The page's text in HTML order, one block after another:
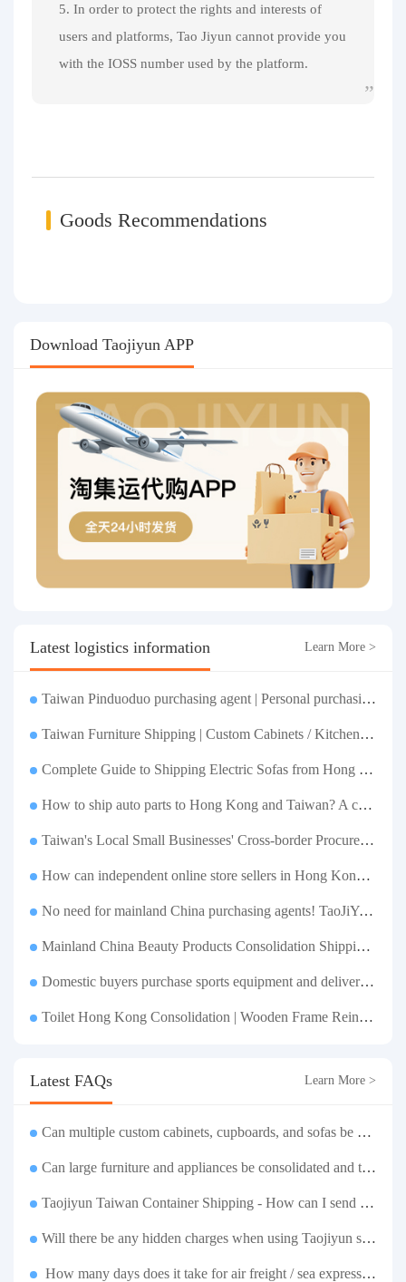
5. In order to protect the rights and interests of
users and platforms, Tao Jiyun cannot provide you
with the IOSS number used by the platform.
Goods Recommendations
Download Taojiyun APP
Latest logistics information Learn More >
Taiwan Pinduoduo purchasing agent | Personal purchasing | Merchant payment and drop shipping | Taobao Logistics one-stop consolidated shipping to your door
Taiwan Furniture Shipping | Custom Cabinets / Kitchen Cabinets / Sofas - All-inclusive reinforcement, customs clearance and taxes included, door-to-door delivery.
Complete Guide to Shipping Electric Sofas from Hong Kong | Large Functional Sofa Transfer, Packing, Customs Clearance, and Door-to-Door Delivery
How to ship auto parts to Hong Kong and Taiwan? A complete tutorial on Taojiyun auto parts forwarding.
Taiwan's Local Small Businesses' Cross-border Procurement, Consolidation and Distribution Cost Reduction Comprehensive Plan | Small and Medium-sized Business Cross-border Logistics Optimization Guide
How can independent online store sellers in Hong Kong and Taiwan source and consolidate their inventory? Taobao Logistics offers a one-stop procurement and forwarding solution.
No need for mainland China purchasing agents! TaoJiYun provides one-stop Taobao purchasing and payment services, consolidation and shipping directly to Taiwan.
Mainland China Beauty Products Consolidation Shipping Tutorial | Foundation, False Eyelashes, Nail Art & Accessories: A Complete Guide to Taobao Consolidation Shipping, Hong Kong & Taiwan Forwarding & Taiwan Purchasing Agents
Domestic buyers purchase sports equipment and deliver it to Taiwan| Fitness equipment is transported by sea and air for direct delivery and doorstep delivery.
Toilet Hong Kong Consolidation | Wooden Frame Reinforcement | One-Click Forwarding Service
Latest FAQs Learn More >
Can multiple custom cabinets, cupboards, and sofas be stored separately and then shipped together in one box to Taiwan?
Can large furniture and appliances be consolidated and transported to Taiwan?
Taojiyun Taiwan Container Shipping - How can I send goods at the lowest cost?
Will there be any hidden charges when using Taojiyun shipping boxes?
How many days does it take for air freight / sea express / sea transportation respectively?